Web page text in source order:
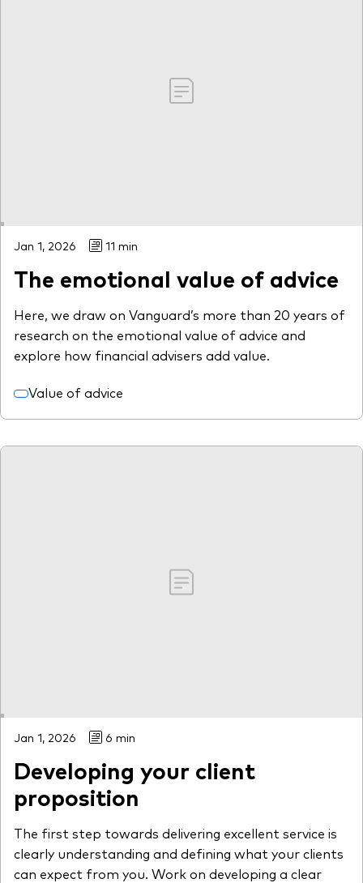
Jan 1, 2026 11 min
The emotional value of advice
Here, we draw on Vanguard’s more than 20 years of
research on the emotional value of advice and
explore how financial advisers add value.
Value of advice
Jan 1, 2026 6 min
Developing your client
proposition
The first step towards delivering excellent service is
clearly understanding and defining what your clients
can expect from you. Work on developing a clear